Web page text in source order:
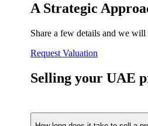
A Strategic
Share a few details and we
Request Valuation
Selling your UAE